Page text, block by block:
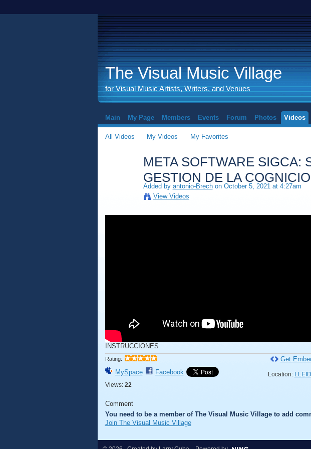
The Visual Music Village
for Visual Music Artists, Writers, and Venues
Main My Page Members Events Forum Photos Videos
All Videos My Videos My Favorites
META SOFTWARE SIGCA:
GESTION DE LA
Added by antonio-Brechon October 5, 2021 at 4:27am
View Videos
INSTRUCCIONES
Rating:
MySpace Facebook
Views: 22
Get
Location:
Comment
You need to be a member of The Visual Music Village to add
Join The Visual Music Village